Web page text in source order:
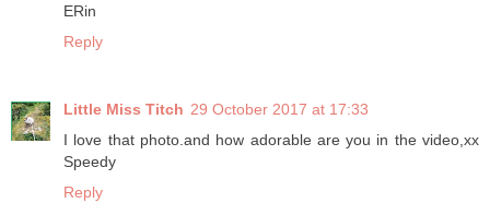
ERin
Reply
Little Miss Titch 29 October 2017 at 17:33
I love that photo.and how adorable are you in the video,xx
Speedy
Reply